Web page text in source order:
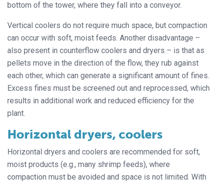
bottom of the tower, where they fall into a conveyor.
Vertical coolers do not require much space, but compaction
can occur with soft, moist feeds. Another disadvantage –
also present in counterflow coolers and dryers – is that as
pellets move in the direction of the flow, they rub against
each other, which can generate a significant amount of fines.
Excess fines must be screened out and reprocessed, which
results in additional work and reduced efficiency for the
plant.
Horizontal dryers, coolers
Horizontal dryers and coolers are recommended for soft,
moist products (e.g., many shrimp feeds), where
compaction must be avoided and space is not limited. With